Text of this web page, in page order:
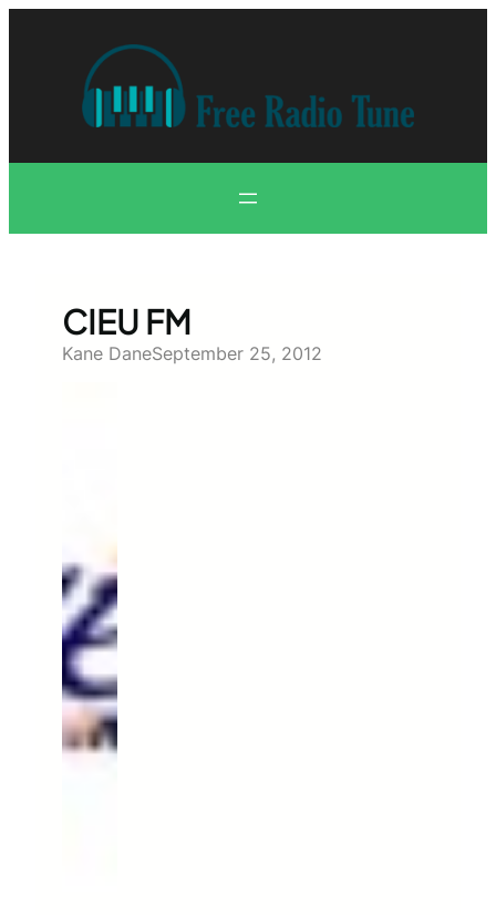
CIEU FM
Kane DaneSeptember 25, 2012